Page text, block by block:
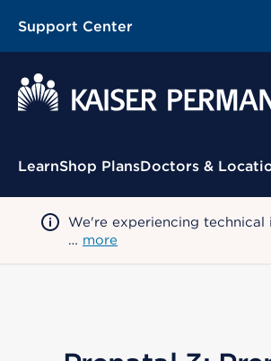
Support Center
Contextual Menu
LearnShop PlansDoctors &
We're experiencing technical
… more